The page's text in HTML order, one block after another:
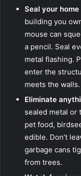
Seal your
building you
mouse can
a pencil. Seal
metal flashing.
enter the
meets the walls.
Eliminate
sealed metal or
pet food,
edible. Don’t
garbage cans
from trees.